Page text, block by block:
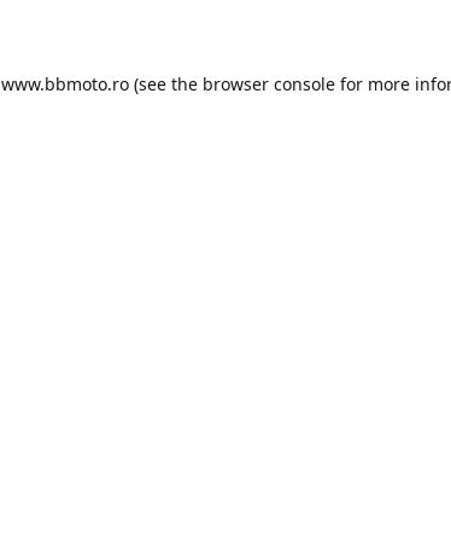
www.bbmoto.ro (see the browser console for more